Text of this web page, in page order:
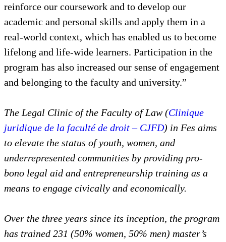
reinforce our coursework and to develop our
academic and personal skills and apply them in a
real-world context, which has enabled us to become
lifelong and life-wide learners. Participation in the
program has also increased our sense of engagement
and belonging to the faculty and university.”
The Legal Clinic of the Faculty of Law (Clinique
juridique de la faculté de droit – CJFD) in Fes aims
to elevate the status of youth, women, and
underrepresented communities by providing pro-
bono legal aid and entrepreneurship training as a
means to engage civically and economically.
Over the three years since its inception, the program
has trained 231 (50% women, 50% men) master’s